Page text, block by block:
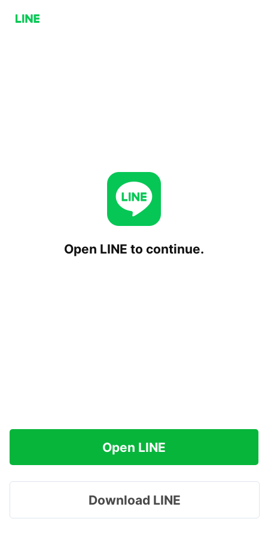
Open LINE to continue.
Open LINE
Download LINE